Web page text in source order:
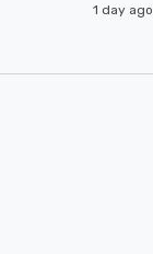
1 day ago